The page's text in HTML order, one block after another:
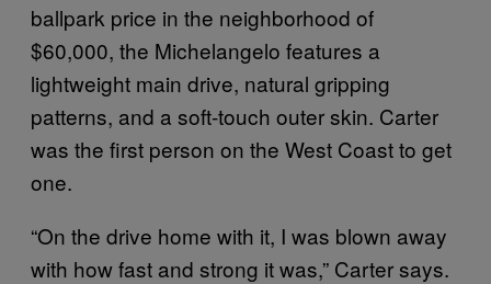
ballpark price in the neighborhood of
$60,000, the Michelangelo features a
lightweight main drive, natural gripping
patterns, and a soft-touch outer skin. Carter
was the first person on the West Coast to get
one.
“On the drive home with it, I was blown away
with how fast and strong it was,” Carter says.